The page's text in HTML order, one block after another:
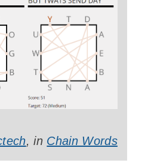
, in Chain Words